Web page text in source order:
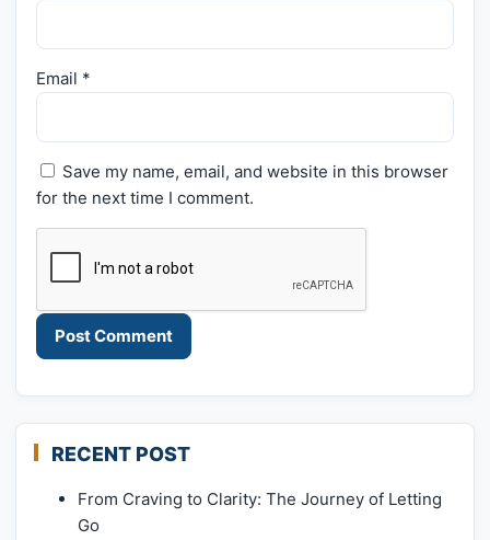
Email *
Save my name, email, and website in this browser
for the next time I comment.
RECENT POST
From Craving to Clarity: The Journey of Letting
Go